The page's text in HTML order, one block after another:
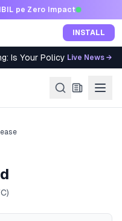
pe Zero Impact
INSTALL
Is Your Policy Sold Right?
Live News →